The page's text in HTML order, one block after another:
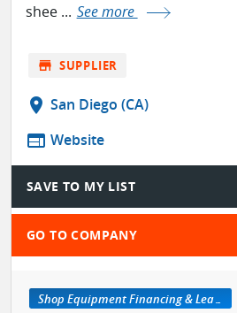
shee ... See more
store SUPPLIER
location_on San Diego (CA)
web Website
SAVE TO MY LIST
GO TO COMPANY
Shop Equipment Financing & Leasing Services